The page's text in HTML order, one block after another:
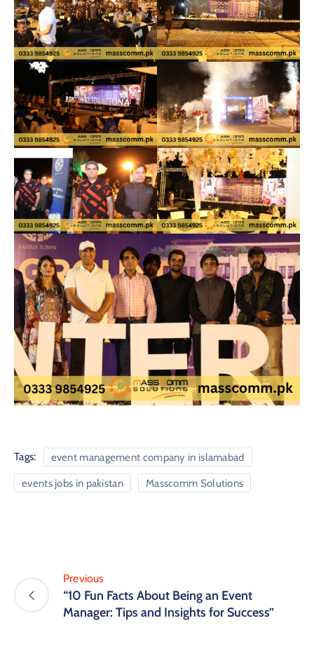
Tags: event management company in islamabad
events jobs in pakistan Masscomm Solutions
Previous
“10 Fun Facts About Being an Event
Manager: Tips and Insights for Success”